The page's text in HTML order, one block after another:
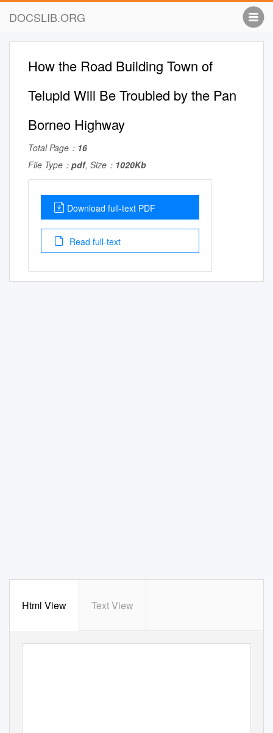
DOCSLIB.ORG
How the Road Building Town of
Telupid Will Be Troubled by the Pan
Borneo Highway
Total Page： 16
File Type： pdf, Size： 1020Kb
Download full-text PDF
Read full-text
Html View Text View